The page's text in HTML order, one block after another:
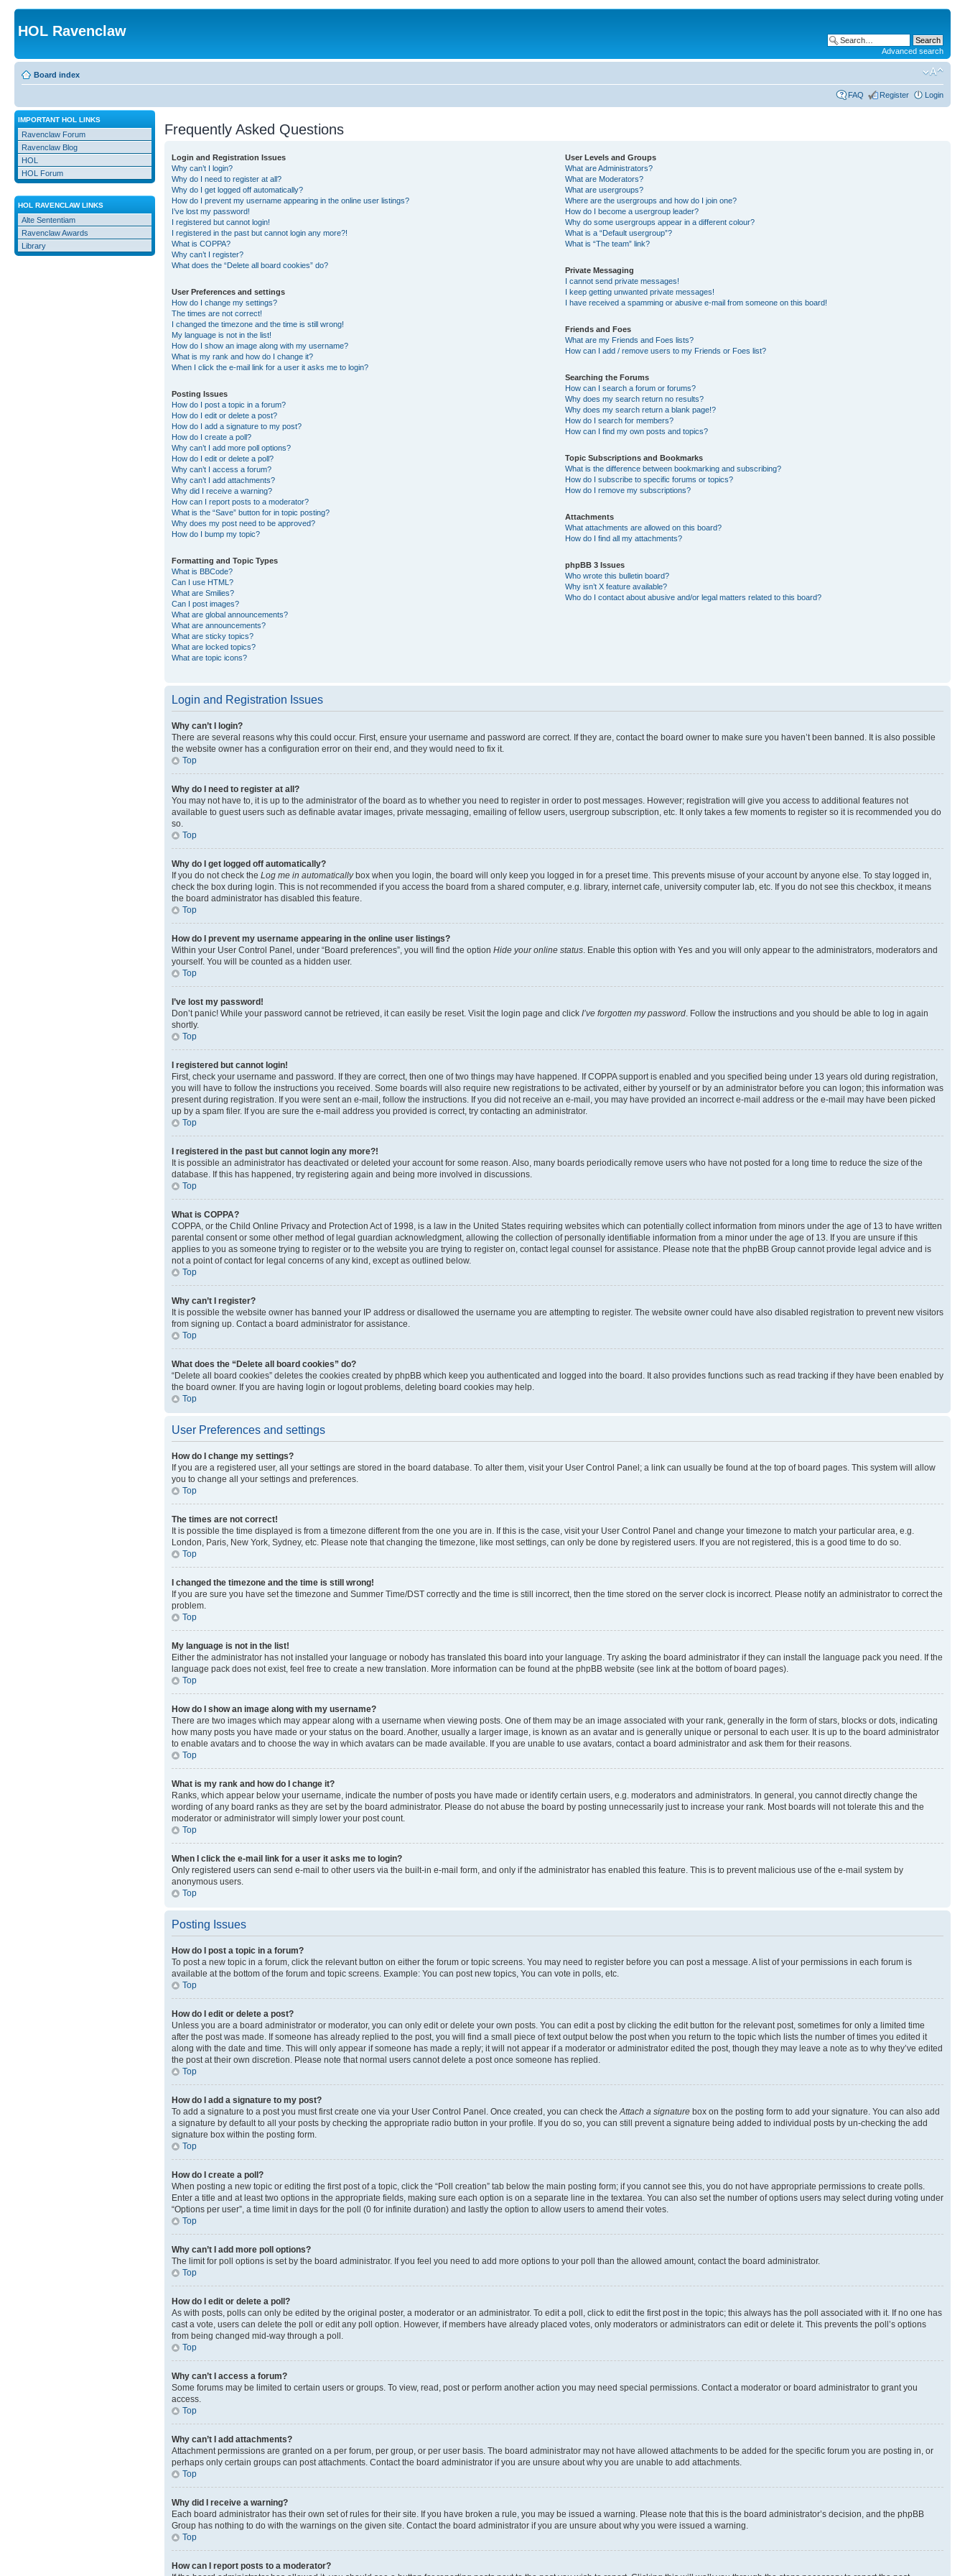
HOL Ravenclaw
Advanced search
Board index
FAQ Register Login
IMPORTANT HOL LINKS
Ravenclaw Forum
Ravenclaw Blog
HOL
HOL Forum
HOL RAVENCLAW LINKS
Alte Sententiam
Ravenclaw Awards
Library
Frequently Asked Questions
Login and Registration Issues
Why can’t I login?
Why do I need to register at all?
Why do I get logged off automatically?
How do I prevent my username appearing in the online user listings?
I’ve lost my password!
I registered but cannot login!
I registered in the past but cannot login any more?!
What is COPPA?
Why can’t I register?
What does the “Delete all board cookies” do?
User Preferences and settings
How do I change my settings?
The times are not correct!
I changed the timezone and the time is still wrong!
My language is not in the list!
How do I show an image along with my username?
What is my rank and how do I change it?
When I click the e-mail link for a user it asks me to login?
Posting Issues
How do I post a topic in a forum?
How do I edit or delete a post?
How do I add a signature to my post?
How do I create a poll?
Why can’t I add more poll options?
How do I edit or delete a poll?
Why can’t I access a forum?
Why can’t I add attachments?
Why did I receive a warning?
How can I report posts to a moderator?
What is the “Save” button for in topic posting?
Why does my post need to be approved?
How do I bump my topic?
Formatting and Topic Types
What is BBCode?
Can I use HTML?
What are Smilies?
Can I post images?
What are global announcements?
What are announcements?
What are sticky topics?
What are locked topics?
What are topic icons?
User Levels and Groups
What are Administrators?
What are Moderators?
What are usergroups?
Where are the usergroups and how do I join one?
How do I become a usergroup leader?
Why do some usergroups appear in a different colour?
What is a “Default usergroup”?
What is “The team” link?
Private Messaging
I cannot send private messages!
I keep getting unwanted private messages!
I have received a spamming or abusive e-mail from someone on this board!
Friends and Foes
What are my Friends and Foes lists?
How can I add / remove users to my Friends or Foes list?
Searching the Forums
How can I search a forum or forums?
Why does my search return no results?
Why does my search return a blank page!?
How do I search for members?
How can I find my own posts and topics?
Topic Subscriptions and Bookmarks
What is the difference between bookmarking and subscribing?
How do I subscribe to specific forums or topics?
How do I remove my subscriptions?
Attachments
What attachments are allowed on this board?
How do I find all my attachments?
phpBB 3 Issues
Who wrote this bulletin board?
Why isn’t X feature available?
Who do I contact about abusive and/or legal matters related to this board?
Login and Registration Issues
Why can’t I login?
There are several reasons why this could occur. First, ensure your username and password are correct. If they are, contact the board owner to make sure you haven’t been banned. It is also possible
the website owner has a configuration error on their end, and they would need to fix it.
Top
Why do I need to register at all?
You may not have to, it is up to the administrator of the board as to whether you need to register in order to post messages. However; registration will give you access to additional features not
available to guest users such as definable avatar images, private messaging, emailing of fellow users, usergroup subscription, etc. It only takes a few moments to register so it is recommended you do
so.
Top
Why do I get logged off automatically?
If you do not check the Log me in automaticallybox when you login, the board will only keep you logged in for a preset time. This prevents misuse of your account by anyone else. To stay logged in,
check the box during login. This is not recommended if you access the board from a shared computer, e.g. library, internet cafe, university computer lab, etc. If you do not see this checkbox, it means
the board administrator has disabled this feature.
Top
How do I prevent my username appearing in the online user listings?
Within your User Control Panel, under “Board preferences”, you will find the option Hide your online status. Enable this option with Yes and you will only appear to the administrators, moderators and
yourself. You will be counted as a hidden user.
Top
I’ve lost my password!
Don’t panic! While your password cannot be retrieved, it can easily be reset. Visit the login page and click I’ve forgotten my password. Follow the instructions and you should be able to log in again
shortly.
Top
I registered but cannot login!
First, check your username and password. If they are correct, then one of two things may have happened. If COPPA support is enabled and you specified being under 13 years old during registration,
you will have to follow the instructions you received. Some boards will also require new registrations to be activated, either by yourself or by an administrator before you can logon; this information was
present during registration. If you were sent an e-mail, follow the instructions. If you did not receive an e-mail, you may have provided an incorrect e-mail address or the e-mail may have been picked
up by a spam filer. If you are sure the e-mail address you provided is correct, try contacting an administrator.
Top
I registered in the past but cannot login any more?!
It is possible an administrator has deactivated or deleted your account for some reason. Also, many boards periodically remove users who have not posted for a long time to reduce the size of the
database. If this has happened, try registering again and being more involved in discussions.
Top
What is COPPA?
COPPA, or the Child Online Privacy and Protection Act of 1998, is a law in the United States requiring websites which can potentially collect information from minors under the age of 13 to have written
parental consent or some other method of legal guardian acknowledgment, allowing the collection of personally identifiable information from a minor under the age of 13. If you are unsure if this
applies to you as someone trying to register or to the website you are trying to register on, contact legal counsel for assistance. Please note that the phpBB Group cannot provide legal advice and is
not a point of contact for legal concerns of any kind, except as outlined below.
Top
Why can’t I register?
It is possible the website owner has banned your IP address or disallowed the username you are attempting to register. The website owner could have also disabled registration to prevent new visitors
from signing up. Contact a board administrator for assistance.
Top
What does the “Delete all board cookies” do?
“Delete all board cookies” deletes the cookies created by phpBB which keep you authenticated and logged into the board. It also provides functions such as read tracking if they have been enabled by
the board owner. If you are having login or logout problems, deleting board cookies may help.
Top
User Preferences and settings
How do I change my settings?
If you are a registered user, all your settings are stored in the board database. To alter them, visit your User Control Panel; a link can usually be found at the top of board pages. This system will allow
you to change all your settings and preferences.
Top
The times are not correct!
It is possible the time displayed is from a timezone different from the one you are in. If this is the case, visit your User Control Panel and change your timezone to match your particular area, e.g.
London, Paris, New York, Sydney, etc. Please note that changing the timezone, like most settings, can only be done by registered users. If you are not registered, this is a good time to do so.
Top
I changed the timezone and the time is still wrong!
If you are sure you have set the timezone and Summer Time/DST correctly and the time is still incorrect, then the time stored on the server clock is incorrect. Please notify an administrator to correct the
problem.
Top
My language is not in the list!
Either the administrator has not installed your language or nobody has translated this board into your language. Try asking the board administrator if they can install the language pack you need. If the
language pack does not exist, feel free to create a new translation. More information can be found at the phpBB website (see link at the bottom of board pages).
Top
How do I show an image along with my username?
There are two images which may appear along with a username when viewing posts. One of them may be an image associated with your rank, generally in the form of stars, blocks or dots, indicating
how many posts you have made or your status on the board. Another, usually a larger image, is known as an avatar and is generally unique or personal to each user. It is up to the board administrator
to enable avatars and to choose the way in which avatars can be made available. If you are unable to use avatars, contact a board administrator and ask them for their reasons.
Top
What is my rank and how do I change it?
Ranks, which appear below your username, indicate the number of posts you have made or identify certain users, e.g. moderators and administrators. In general, you cannot directly change the
wording of any board ranks as they are set by the board administrator. Please do not abuse the board by posting unnecessarily just to increase your rank. Most boards will not tolerate this and the
moderator or administrator will simply lower your post count.
Top
When I click the e-mail link for a user it asks me to login?
Only registered users can send e-mail to other users via the built-in e-mail form, and only if the administrator has enabled this feature. This is to prevent malicious use of the e-mail system by
anonymous users.
Top
Posting Issues
How do I post a topic in a forum?
To post a new topic in a forum, click the relevant button on either the forum or topic screens. You may need to register before you can post a message. A list of your permissions in each forum is
available at the bottom of the forum and topic screens. Example: You can post new topics, You can vote in polls, etc.
Top
How do I edit or delete a post?
Unless you are a board administrator or moderator, you can only edit or delete your own posts. You can edit a post by clicking the edit button for the relevant post, sometimes for only a limited time
after the post was made. If someone has already replied to the post, you will find a small piece of text output below the post when you return to the topic which lists the number of times you edited it
along with the date and time. This will only appear if someone has made a reply; it will not appear if a moderator or administrator edited the post, though they may leave a note as to why they’ve edited
the post at their own discretion. Please note that normal users cannot delete a post once someone has replied.
Top
How do I add a signature to my post?
To add a signature to a post you must first create one via your User Control Panel. Once created, you can check theAttach a signaturebox on the posting form to add your signature. You can also add
a signature by default to all your posts by checking the appropriate radio button in your profile. If you do so, you can still prevent a signature being added to individual posts by un-checking the add
signature box within the posting form.
Top
How do I create a poll?
When posting a new topic or editing the first post of a topic, click the “Poll creation” tab below the main posting form; if you cannot see this, you do not have appropriate permissions to create polls.
Enter a title and at least two options in the appropriate fields, making sure each option is on a separate line in the textarea. You can also set the number of options users may select during voting under
“Options per user”, a time limit in days for the poll (0 for infinite duration) and lastly the option to allow users to amend their votes.
Top
Why can’t I add more poll options?
The limit for poll options is set by the board administrator. If you feel you need to add more options to your poll than the allowed amount, contact the board administrator.
Top
How do I edit or delete a poll?
As with posts, polls can only be edited by the original poster, a moderator or an administrator. To edit a poll, click to edit the first post in the topic; this always has the poll associated with it. If no one has
cast a vote, users can delete the poll or edit any poll option. However, if members have already placed votes, only moderators or administrators can edit or delete it. This prevents the poll’s options
from being changed mid-way through a poll.
Top
Why can’t I access a forum?
Some forums may be limited to certain users or groups. To view, read, post or perform another action you may need special permissions. Contact a moderator or board administrator to grant you
access.
Top
Why can’t I add attachments?
Attachment permissions are granted on a per forum, per group, or per user basis. The board administrator may not have allowed attachments to be added for the specific forum you are posting in, or
perhaps only certain groups can post attachments. Contact the board administrator if you are unsure about why you are unable to add attachments.
Top
Why did I receive a warning?
Each board administrator has their own set of rules for their site. If you have broken a rule, you may be issued a warning. Please note that this is the board administrator’s decision, and the phpBB
Group has nothing to do with the warnings on the given site. Contact the board administrator if you are unsure about why you were issued a warning.
Top
How can I report posts to a moderator?